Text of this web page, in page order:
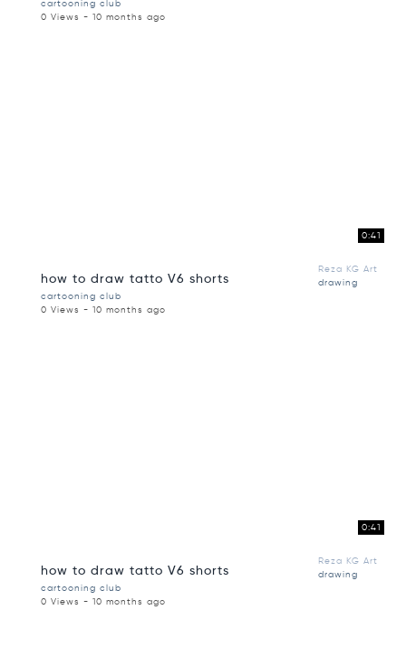
cartooning club
0 Views - 10 months ago
0:41
how to draw tatto V6 shorts
Reza KG Art
drawing
cartooning club
0 Views - 10 months ago
0:41
how to draw tatto V6 shorts
Reza KG Art
drawing
cartooning club
0 Views - 10 months ago